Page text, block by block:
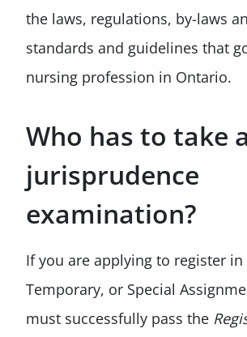
the laws, regulations, by-laws
standards and guidelines that
nursing profession in Ontario.
Who has to take a
jurisprudence
examination?
If you are applying to register in
Temporary, or Special
must successfully pass the